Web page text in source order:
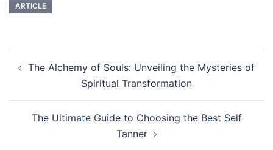
ARTICLE
Tulisan
The Alchemy of Souls: Unveiling the Mysteries of
Spiritual Transformation
The Ultimate Guide to Choosing the Best Self
Tanner